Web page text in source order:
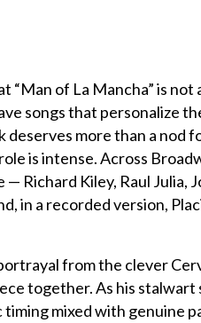
of La Mancha” is not
songs that personalize
more than a nod
is intense. Across
Richard Kiley, Raul Julia,
in a recorded version,
from the clever
together. As his stalwart
timing mixed with genuine